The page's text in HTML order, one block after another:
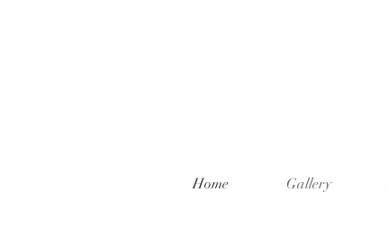
Home Gallery